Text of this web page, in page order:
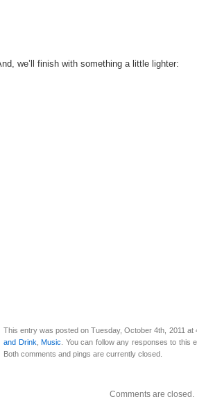
we’ll finish with something a little lighter:
This entry was posted on Tuesday, October 4th, 2011 at
and Drink ,Music . You can follow any responses to this
Both comments and pings are currently closed.
Comments are closed.